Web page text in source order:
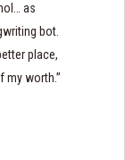
as
bot.
place,
my worth.”